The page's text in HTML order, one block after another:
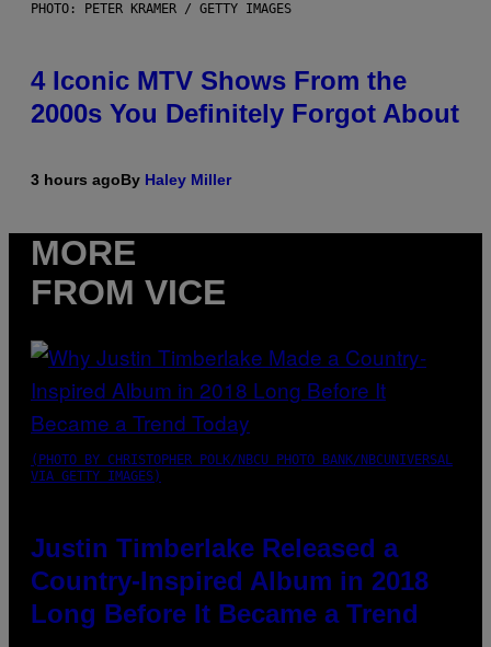
PHOTO: PETER KRAMER / GETTY IMAGES
4 Iconic MTV Shows From the
2000s You Definitely Forgot About
3 hours agoBy Haley Miller
MORE
FROM VICE
(PHOTO BY CHRISTOPHER POLK/NBCU PHOTO BANK/NBCUNIVERSAL
VIA GETTY IMAGES)
Justin Timberlake Released a
Country-Inspired Album in 2018
Long Before It Became a Trend